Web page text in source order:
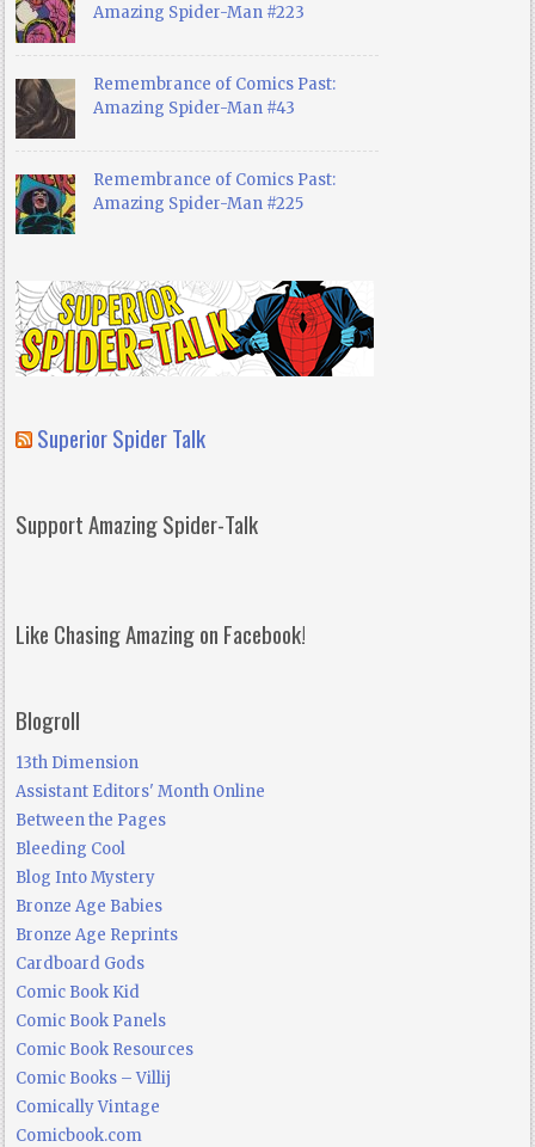
Amazing Spider-Man #223
Remembrance of Comics Past:
Amazing Spider-Man #43
Remembrance of Comics Past:
Amazing Spider-Man #225
Superior Spider Talk
Support Amazing Spider-Talk
Like Chasing Amazing on Facebook!
Blogroll
13th Dimension
Assistant Editors' Month Online
Between the Pages
Bleeding Cool
Blog Into Mystery
Bronze Age Babies
Bronze Age Reprints
Cardboard Gods
Comic Book Kid
Comic Book Panels
Comic Book Resources
Comic Books – Villij
Comically Vintage
Comicbook.com